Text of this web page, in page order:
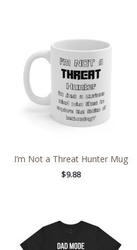
I’m Not a Threat Hunter Mug
$9.88
$21.62
through
$38.19